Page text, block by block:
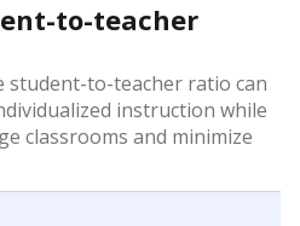
to-teacher
student-to-teacher ratio can
instruction while
classrooms and minimize